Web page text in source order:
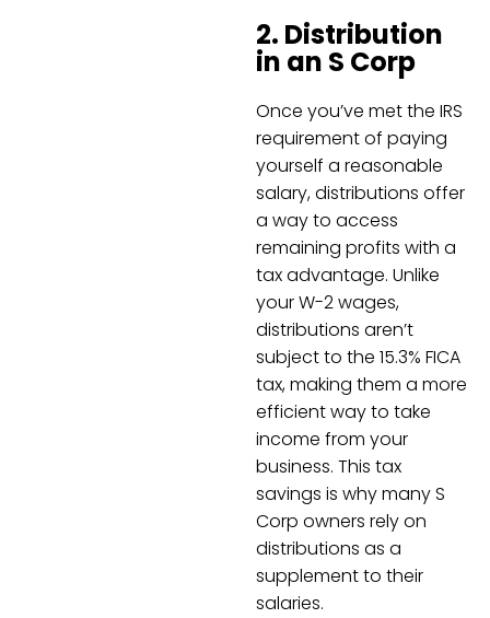
2. Distribution
in an S Corp
Once you’ve met the IRS
requirement of paying
yourself a reasonable
salary, distributions offer
a way to access
remaining profits with a
tax advantage. Unlike
your W-2 wages,
distributions aren’t
subject to the 15.3% FICA
tax, making them a more
efficient way to take
income from your
business. This tax
savings is why many S
Corp owners rely on
distributions as a
supplement to their
salaries.